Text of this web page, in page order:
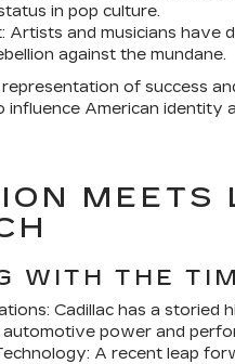
in pop culture.
Artists and musicians have
against the mundane.
of success
American identity
MEETS
WITH THE
Cadillac has a
power and
A recent leap